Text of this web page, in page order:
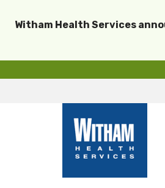
Witham Health Services